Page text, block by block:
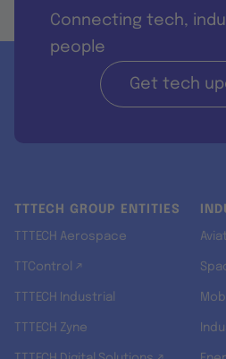
Connecting tech,
people
Get tech
TTTECH GROUP ENTITIES
TTTECH Aerospace
TTControl ↗
TTTECH Industrial
TTTECH Zyne